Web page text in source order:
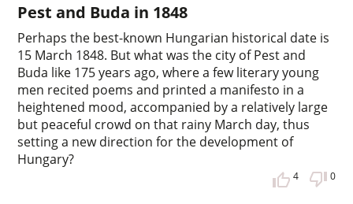
Pest and Buda in 1848
Perhaps the best-known Hungarian historical date is
15 March 1848. But what was the city of Pest and
Buda like 175 years ago, where a few literary young
men recited poems and printed a manifesto in a
heightened mood, accompanied by a relatively large
but peaceful crowd on that rainy March day, thus
setting a new direction for the development of
Hungary?
4 0